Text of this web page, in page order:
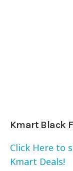
Kmart Black
Click Here to
Kmart Deals!